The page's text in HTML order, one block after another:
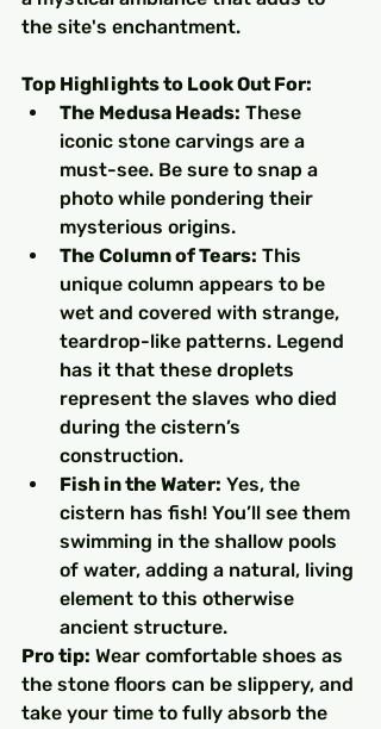
the site's enchantment.
Top Highlights to Look Out For:
The Medusa Heads: These
iconic stone carvings are a
must-see. Be sure to snap a
photo while pondering their
mysterious origins.
The Column of Tears: This
unique column appears to be
wet and covered with strange,
teardrop-like patterns. Legend
has it that these droplets
represent the slaves who died
during the cistern’s
construction.
Fish in the Water: Yes, the
cistern has fish! You’ll see them
swimming in the shallow pools
of water, adding a natural, living
element to this otherwise
ancient structure.
Pro tip: Wear comfortable shoes as
the stone floors can be slippery, and
take your time to fully absorb the